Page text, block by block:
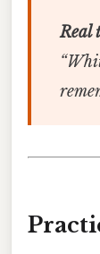
Real